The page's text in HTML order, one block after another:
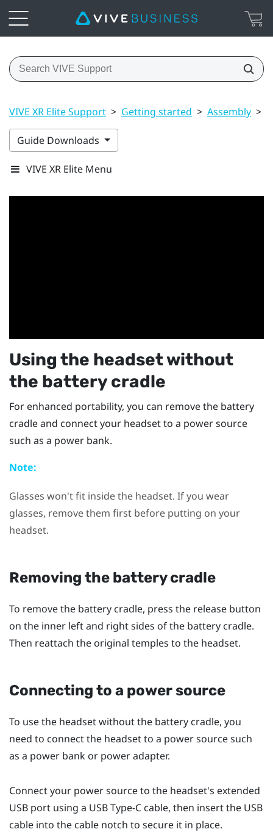
VIVE XR Elite Support > Getting started > Assembly >
Guide Downloads
VIVE XR Elite Menu
Using the headset without
the battery cradle
For enhanced portability, you can remove the battery
cradle and connect your headset to a power source
such as a power bank.
Note:
Glasses won't fit inside the headset. If you wear
glasses, remove them first before putting on your
headset.
Removing the battery cradle
To remove the battery cradle, press the release button
on the inner left and right sides of the battery cradle.
Then reattach the original temples to the headset.
Connecting to a power source
To use the headset without the battery cradle, you
need to connect the headset to a power source such
as a power bank or power adapter.
Connect your power source to the headset's extended
USB port using a USB Type-C cable, then insert the USB
cable into the cable notch to secure it in place.